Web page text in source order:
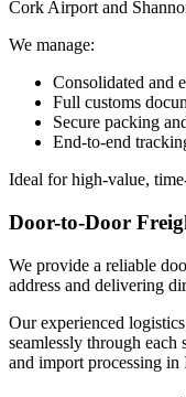
Cork Airport and
We manage:
Consolidated and
Full customs
Secure packing
End-to-end
Ideal for high-value,
Door-to-Door
We provide a reliable
address and delivering
Our experienced
seamlessly through
and import processing in